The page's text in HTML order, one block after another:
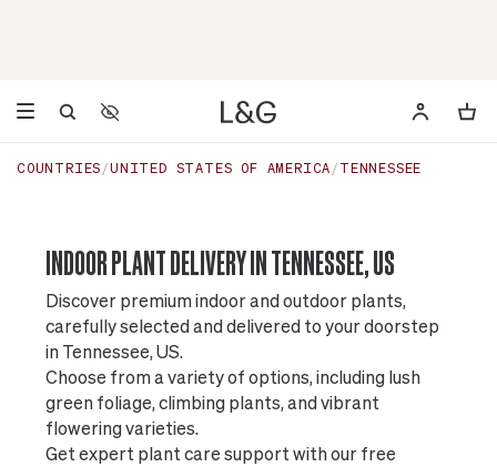
Accessibility Settings
Opens a dialog to configure accessibility settings including
COUNTRIES UNITED STATES OF AMERICA TENNESSEE
INDOOR PLANT DELIVERY IN TENNESSEE, US
Discover premium indoor and outdoor plants,
carefully selected and delivered to your doorstep
in Tennessee, US.
Choose from a variety of options, including lush
green foliage, climbing plants, and vibrant
flowering varieties.
Get expert plant care support with our free